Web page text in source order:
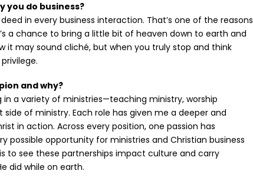
you do business?
in every business interaction. That’s one of the reasons
a chance to bring a little bit of heaven down to earth and
it may sound cliché, but when you truly stop and think
and why?
in a variety of ministries—teaching ministry, worship
of ministry. Each role has given me a deeper and
in action. Across every position, one passion has
possible opportunity for ministries and Christian business
to see these partnerships impact culture and carry
did while on earth.